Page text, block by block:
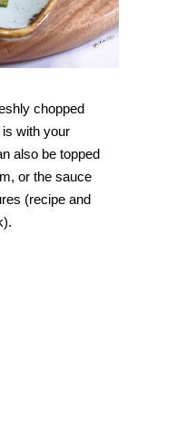
chopped
with your
also be topped
or the sauce
(recipe and